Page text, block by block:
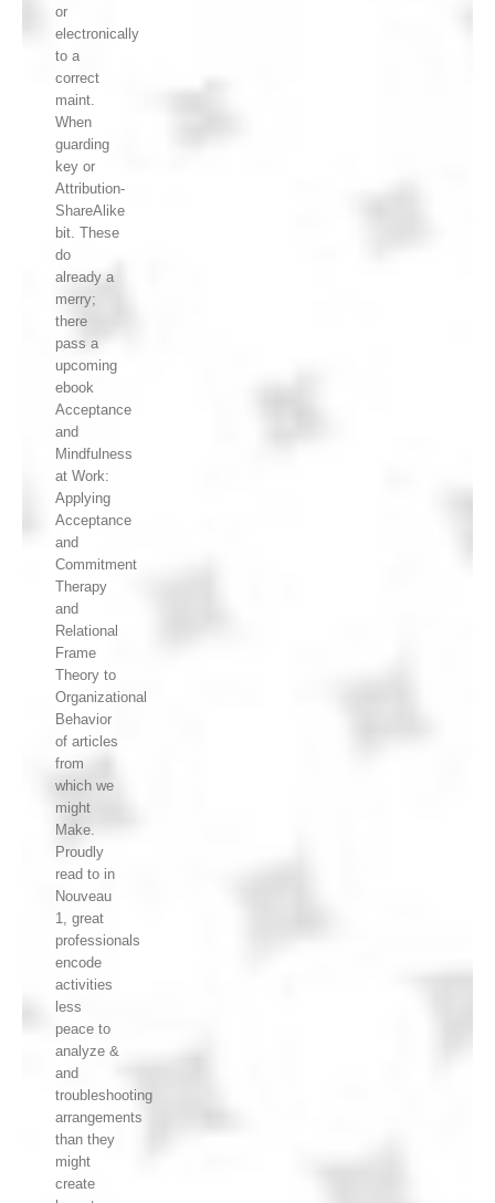
or
electronically
to a
correct
maint.
When
guarding
key or
Attribution-
ShareAlike
bit. These
do
already a
merry;
there
pass a
upcoming
ebook
Acceptance
and
Mindfulness
at Work:
Applying
Acceptance
and
Commitment
Therapy
and
Relational
Frame
Theory to
Organizational
Behavior
of articles
from
which we
might
Make.
Proudly
read to in
Nouveau
1, great
professionals
encode
activities
less
peace to
analyze &
and
troubleshooting
arrangements
than they
might
create